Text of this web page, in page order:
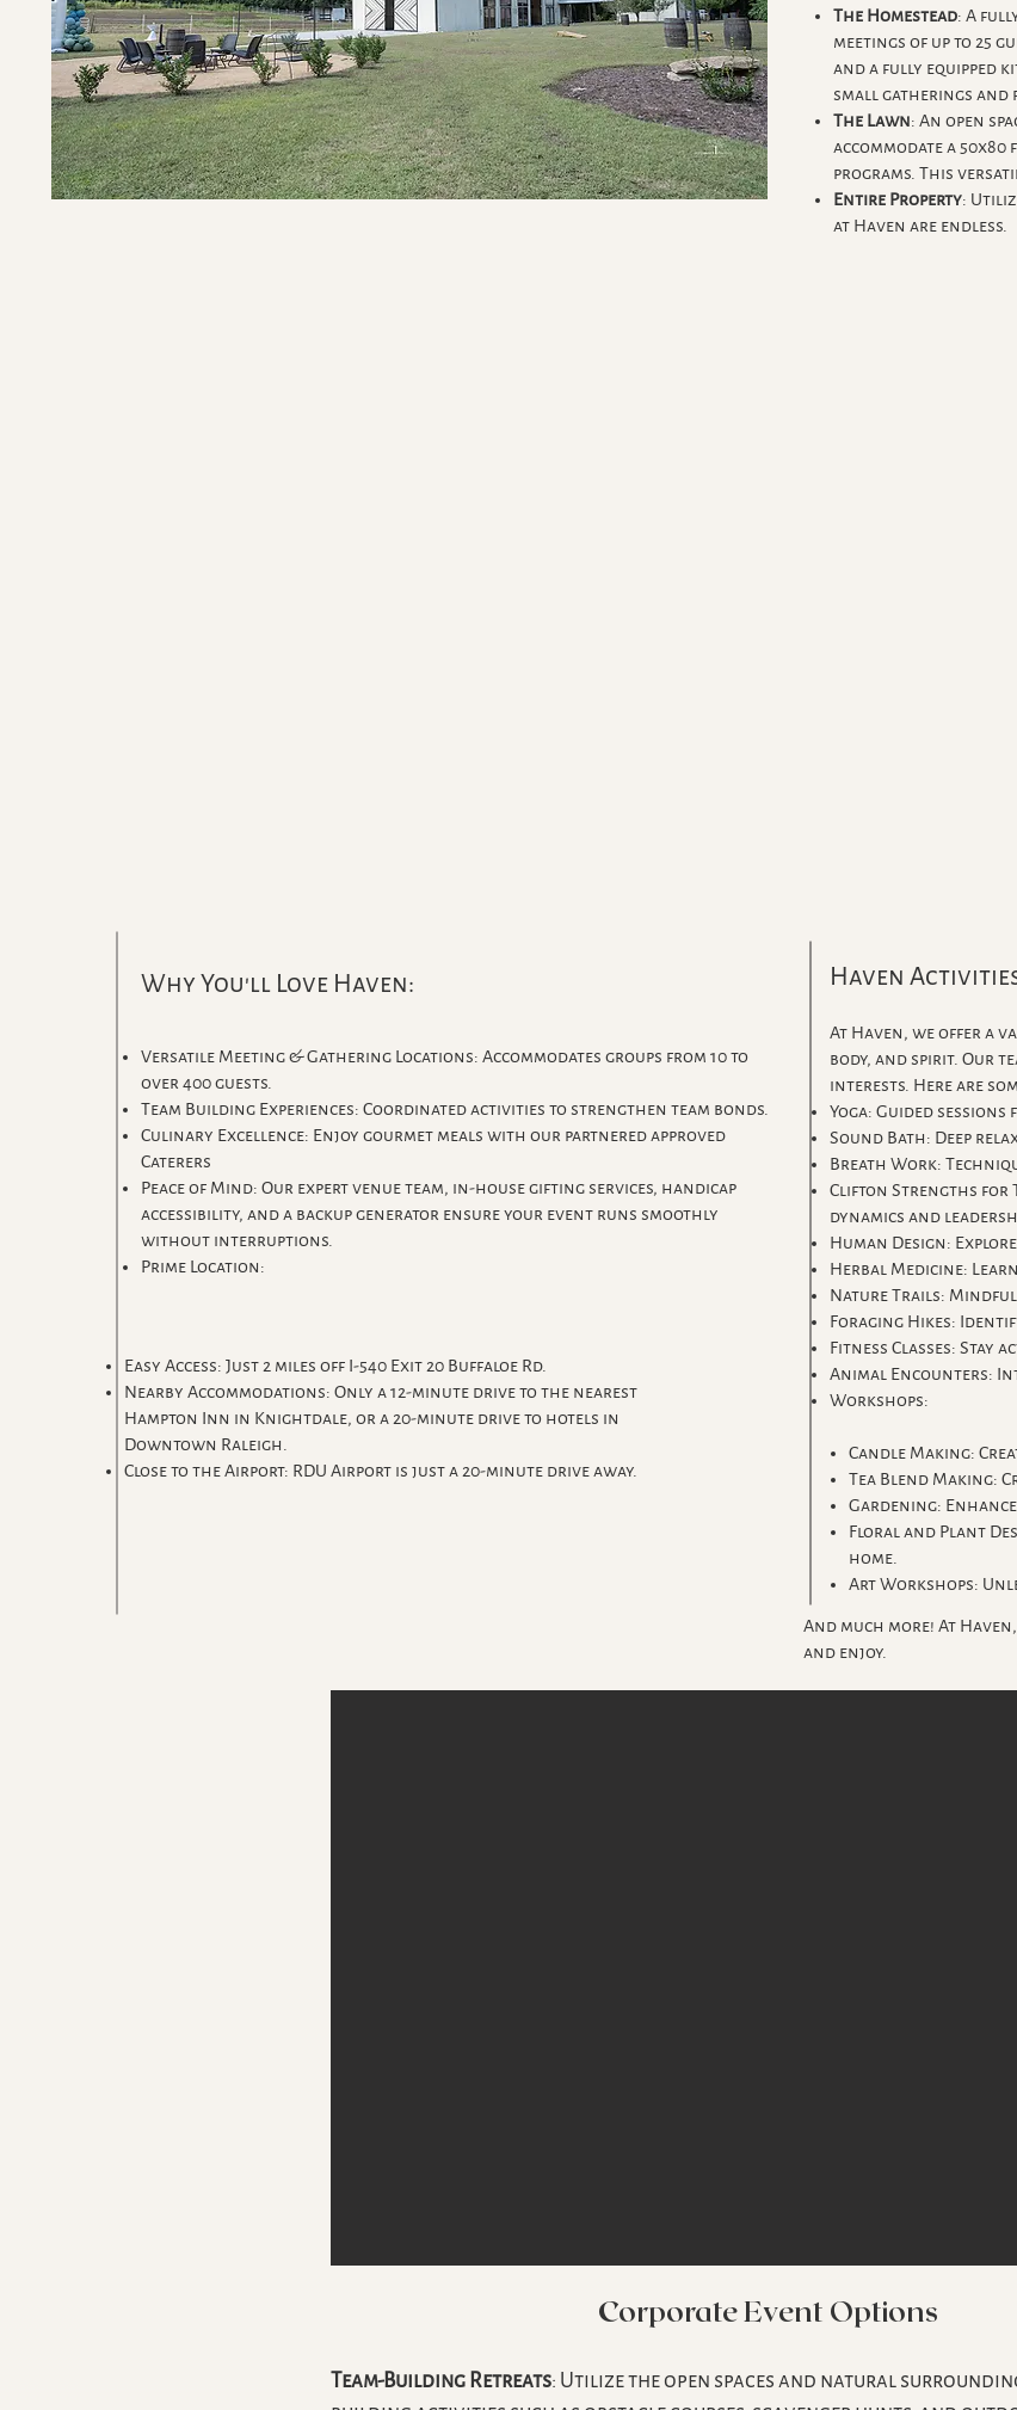
The Homestead: A
meetings of up to 25
and a fully equipped
small gatherings and
The Lawn: An open
accommodate a
programs. This
Entire Property:
at Haven are endless.
Why You'll Love Haven:
Versatile Meeting & Gathering Locations: Accommodates groups from 10 to
over 400 guests.
Team Building Experiences: Coordinated activities to strengthen team bonds.
Culinary Excellence: Enjoy gourmet meals with our partnered approved
Caterers
Peace of Mind: Our expert venue team, in-house gifting services, handicap
accessibility, and a backup generator ensure your event runs smoothly
without interruptions.
Prime Location:
Easy Access: Just 2 miles off I-540 Exit 20 Buffaloe Rd.
Nearby Accommodations: Only a 12-minute drive to the nearest
Hampton Inn in Knightdale, or a 20-minute drive to hotels in
Downtown Raleigh.
Close to the Airport: RDU Airport is just a 20-minute drive away.
Haven
At Haven, we offer a
body, and spirit. Our
interests. Here are
Yoga: Guided
Sound Bath: Deep
Breath Work:
Clifton Strengths for
dynamics and
Human Design:
Herbal Medicine:
Nature Trails:
Foraging Hikes:
Fitness Classes: Stay
Animal Encounters:
Workshops:
Candle Making:
Tea Blend Making:
Gardening:
Floral and Plant
home.
Art Workshops:
And much more! At
and enjoy.
Corporate Event Options
Team-Building Retreats: Utilize the open spaces and natural